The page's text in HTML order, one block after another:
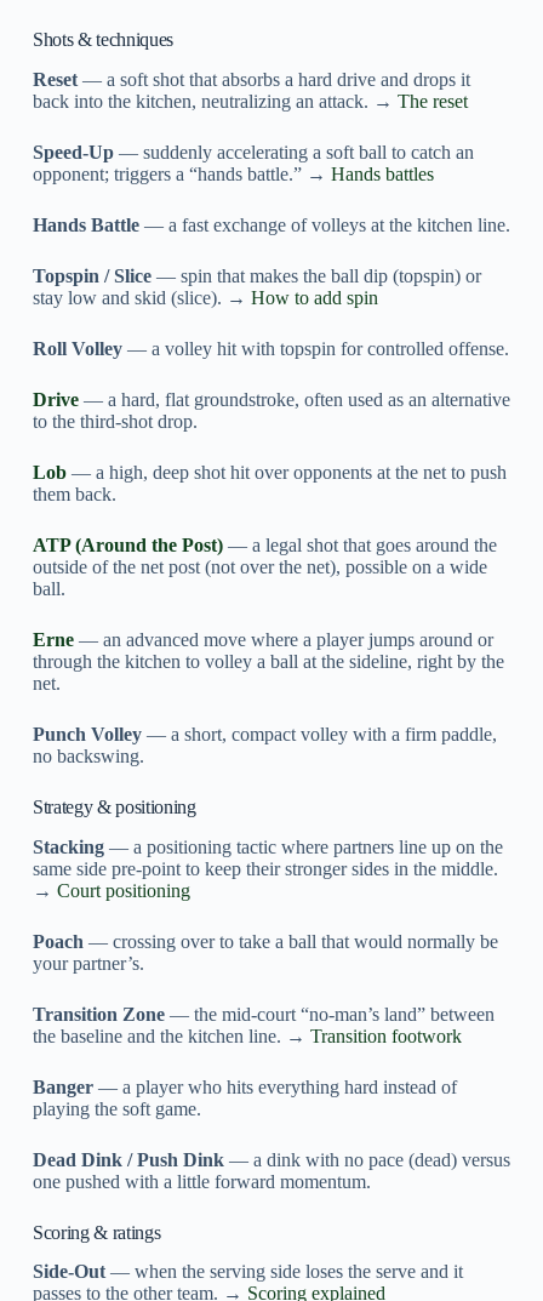
Shots & techniques
Reset— a soft shot that absorbs a hard drive and drops it
back into the kitchen, neutralizing an attack. → The reset
Speed-Up— suddenly accelerating a soft ball to catch an
opponent; triggers a “hands battle.” → Hands battles
Hands Battle— a fast exchange of volleys at the kitchen line.
Topspin / Slice— spin that makes the ball dip (topspin) or
stay low and skid (slice). → How to add spin
Roll Volley— a volley hit with topspin for controlled offense.
Drive— a hard, flat groundstroke, often used as an alternative
to the third-shot drop.
Lob— a high, deep shot hit over opponents at the net to push
them back.
ATP (Around the Post)— a legal shot that goes around the
outside of the net post (not over the net), possible on a wide
ball.
Erne— an advanced move where a player jumps around or
through the kitchen to volley a ball at the sideline, right by the
net.
Punch Volley— a short, compact volley with a firm paddle,
no backswing.
Strategy & positioning
Stacking— a positioning tactic where partners line up on the
same side pre-point to keep their stronger sides in the middle.
→ Court positioning
Poach — crossing over to take a ball that would normally be
your partner’s.
Transition Zone— the mid-court “no-man’s land” between
the baseline and the kitchen line. → Transition footwork
Banger— a player who hits everything hard instead of
playing the soft game.
Dead Dink / Push Dink— a dink with no pace (dead) versus
one pushed with a little forward momentum.
Scoring & ratings
Side-Out— when the serving side loses the serve and it
passes to the other team. → Scoring explained